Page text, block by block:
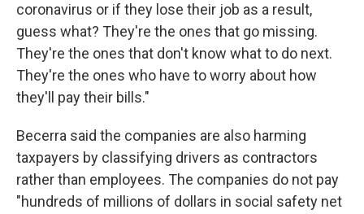
coronavirus or if they lose their job as a result,
guess what? They're the ones that go missing.
They're the ones that don't know what to do next.
They're the ones who have to worry about how
they'll pay their bills."
Becerra said the companies are also harming
taxpayers by classifying drivers as contractors
rather than employees. The companies do not pay
"hundreds of millions of dollars in social safety net